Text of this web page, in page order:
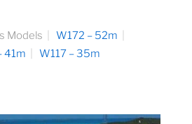
Models
W172 – 52m
41m
W117 – 35m